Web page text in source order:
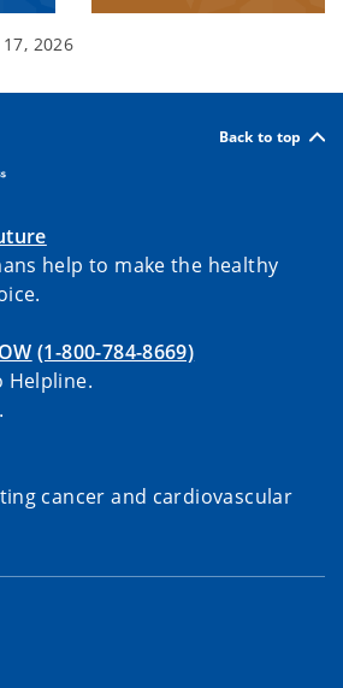
17, 2026
Back to top
help to make the healthy
(1-800-784-8669)
Helpline.
cancer and cardiovascular